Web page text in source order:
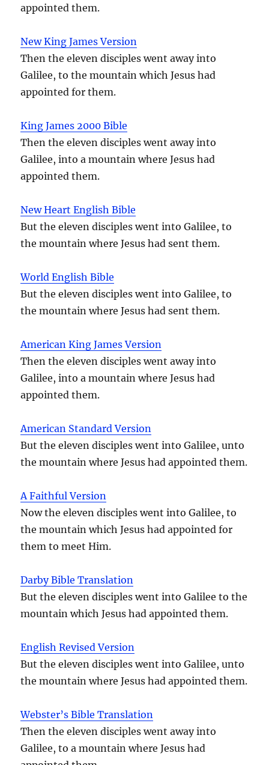
appointed them.
New King James Version
Then the eleven disciples went away into
Galilee, to the mountain which Jesus had
appointed for them.
King James 2000 Bible
Then the eleven disciples went away into
Galilee, into a mountain where Jesus had
appointed them.
New Heart English Bible
But the eleven disciples went into Galilee, to
the mountain where Jesus had sent them.
World English Bible
But the eleven disciples went into Galilee, to
the mountain where Jesus had sent them.
American King James Version
Then the eleven disciples went away into
Galilee, into a mountain where Jesus had
appointed them.
American Standard Version
But the eleven disciples went into Galilee, unto
the mountain where Jesus had appointed them.
A Faithful Version
Now the eleven disciples went into Galilee, to
the mountain which Jesus had appointed for
them to meet Him.
Darby Bible Translation
But the eleven disciples went into Galilee to the
mountain which Jesus had appointed them.
English Revised Version
But the eleven disciples went into Galilee, unto
the mountain where Jesus had appointed them.
Webster’s Bible Translation
Then the eleven disciples went away into
Galilee, to a mountain where Jesus had